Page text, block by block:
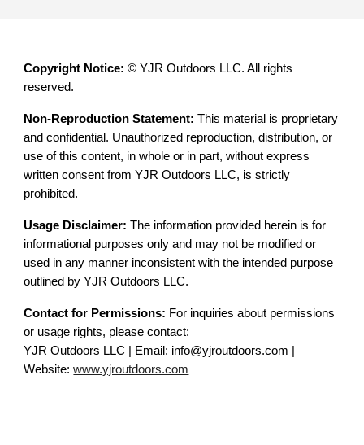
Copyright Notice: © YJR Outdoors LLC. All rights
reserved.
Non-Reproduction Statement: This material is proprietary
and confidential. Unauthorized reproduction, distribution, or
use of this content, in whole or in part, without express
written consent from YJR Outdoors LLC, is strictly
prohibited.
Usage Disclaimer: The information provided herein is for
informational purposes only and may not be modified or
used in any manner inconsistent with the intended purpose
outlined by YJR Outdoors LLC.
Contact for Permissions: For inquiries about permissions
or usage rights, please contact:
YJR Outdoors LLC | Email: info@yjroutdoors.com |
Website: www.yjroutdoors.com